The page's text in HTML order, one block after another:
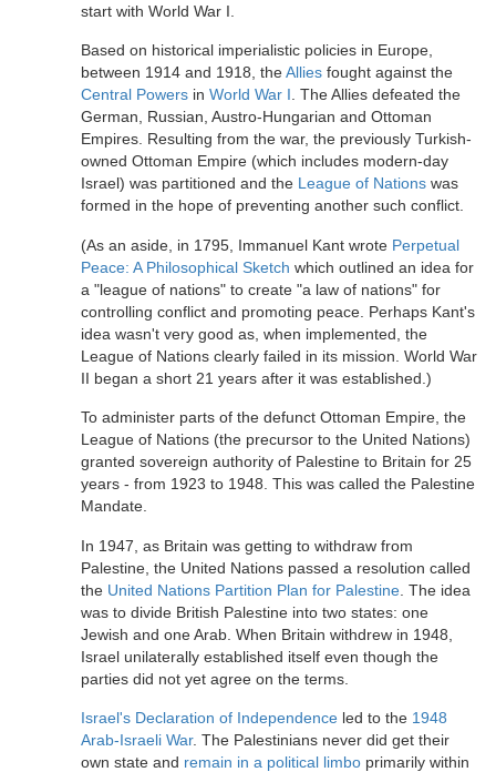
start with World War I.
Based on historical imperialistic policies in Europe,
between 1914 and 1918, theAllies fought against the
Central Powers in World War I. The Allies defeated the
German, Russian, Austro-Hungarian and Ottoman
Empires. Resulting from the war, the previously Turkish-
owned Ottoman Empire (which includes modern-day
Israel) was partitioned and the League of Nations was
formed in the hope of preventing another such conflict.
(As an aside, in 1795, Immanuel Kant wrote Perpetual
Peace: A Philosophical Sketch which outlined an idea for
a "league of nations" to create "a law of nations" for
controlling conflict and promoting peace. Perhaps Kant's
idea wasn't very good as, when implemented, the
League of Nations clearly failed in its mission. World War
II began a short 21 years after it was established.)
To administer parts of the defunct Ottoman Empire, the
League of Nations (the precursor to the United Nations)
granted sovereign authority of Palestine to Britain for 25
years - from 1923 to 1948. This was called the Palestine
Mandate.
In 1947, as Britain was getting to withdraw from
Palestine, the United Nations passed a resolution called
the United Nations Partition Plan for Palestine . The idea
was to divide British Palestine into two states: one
Jewish and one Arab. When Britain withdrew in 1948,
Israel unilaterally established itself even though the
parties did not yet agree on the terms.
Israel's Declaration of Independence led to the 1948
Arab-Israeli War. The Palestinians never did get their
own state and remain in a political limbo primarily within